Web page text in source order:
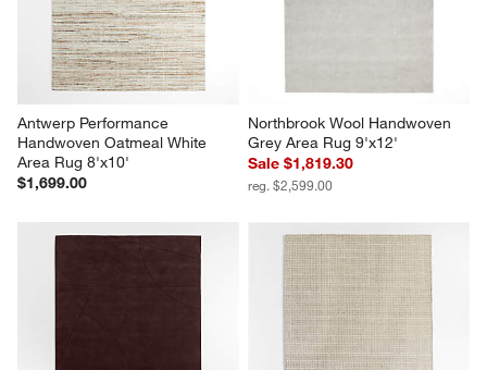
Antwerp Performance
Handwoven Oatmeal White
Area Rug 8'x10'
$1,699.00
Northbrook Wool Handwoven
Grey Area Rug 9'x12'
Sale $1,819.30
reg. $2,599.00